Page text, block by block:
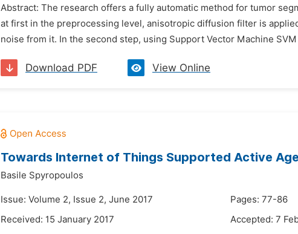
Abstract: The research offers a fully automatic method for tumor
at first in the preprocessing level, anisotropic diffusion filter is
noise from it. In the second step, using Support Vector Machine
Download PDF View Online
Towards Internet of Things Supported Active
Basile Spyropoulos
Issue: Volume 2, Issue 2, June 2017
Pages: 77-86
Received: 15 January 2017
Accepted: 7